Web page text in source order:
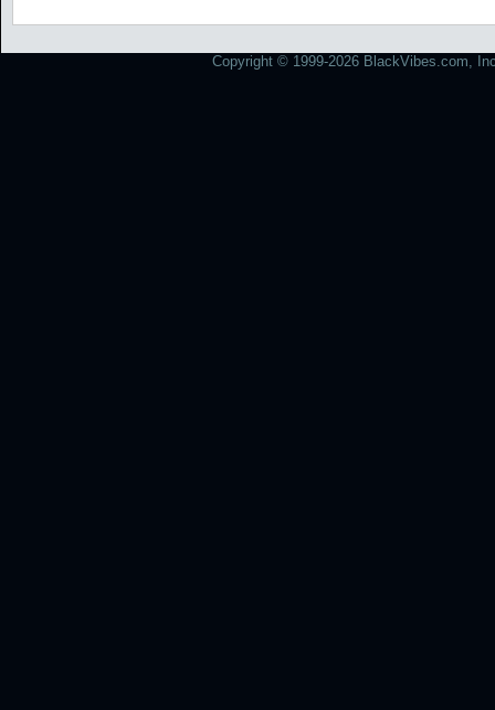
Copyright © 1999-2026 BlackVibes.com,